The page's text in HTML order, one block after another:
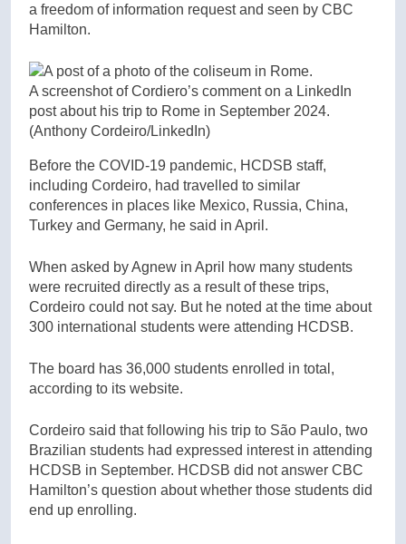
a freedom of information request and seen by CBC
Hamilton.
A screenshot of Cordiero’s comment on a LinkedIn
post about his trip to Rome in September 2024.
(Anthony Cordeiro/LinkedIn)
Before the COVID-19 pandemic, HCDSB staff,
including Cordeiro, had travelled to similar
conferences in places like Mexico, Russia, China,
Turkey and Germany, he said in April.
When asked by Agnew in April how many students
were recruited directly as a result of these trips,
Cordeiro could not say. But he noted at the time about
300 international students were attending HCDSB.
The board has 36,000 students enrolled in total,
according to its website.
Cordeiro said that following his trip to São Paulo, two
Brazilian students had expressed interest in attending
HCDSB in September. HCDSB did not answer CBC
Hamilton’s question about whether those students did
end up enrolling.